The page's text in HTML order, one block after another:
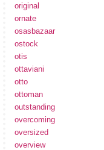
original
ornate
osasbazaar
ostock
otis
ottaviani
otto
ottoman
outstanding
overcoming
oversized
overview